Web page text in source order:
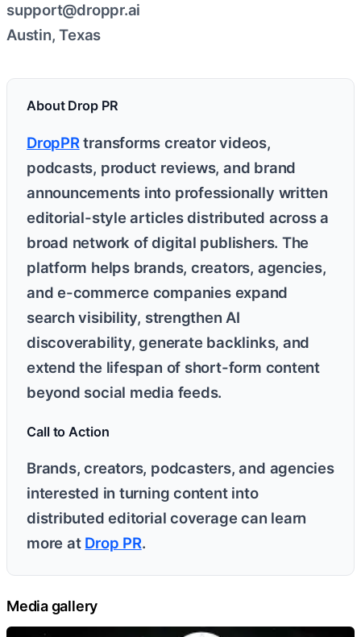
support@droppr.ai
Austin, Texas
About Drop PR
DropPR transforms creator videos,
podcasts, product reviews, and brand
announcements into professionally written
editorial-style articles distributed across a
broad network of digital publishers. The
platform helps brands, creators, agencies,
and e-commerce companies expand
search visibility, strengthen AI
discoverability, generate backlinks, and
extend the lifespan of short-form content
beyond social media feeds.
Call to Action
Brands, creators, podcasters, and agencies
interested in turning content into
distributed editorial coverage can learn
more at Drop PR.
Media gallery